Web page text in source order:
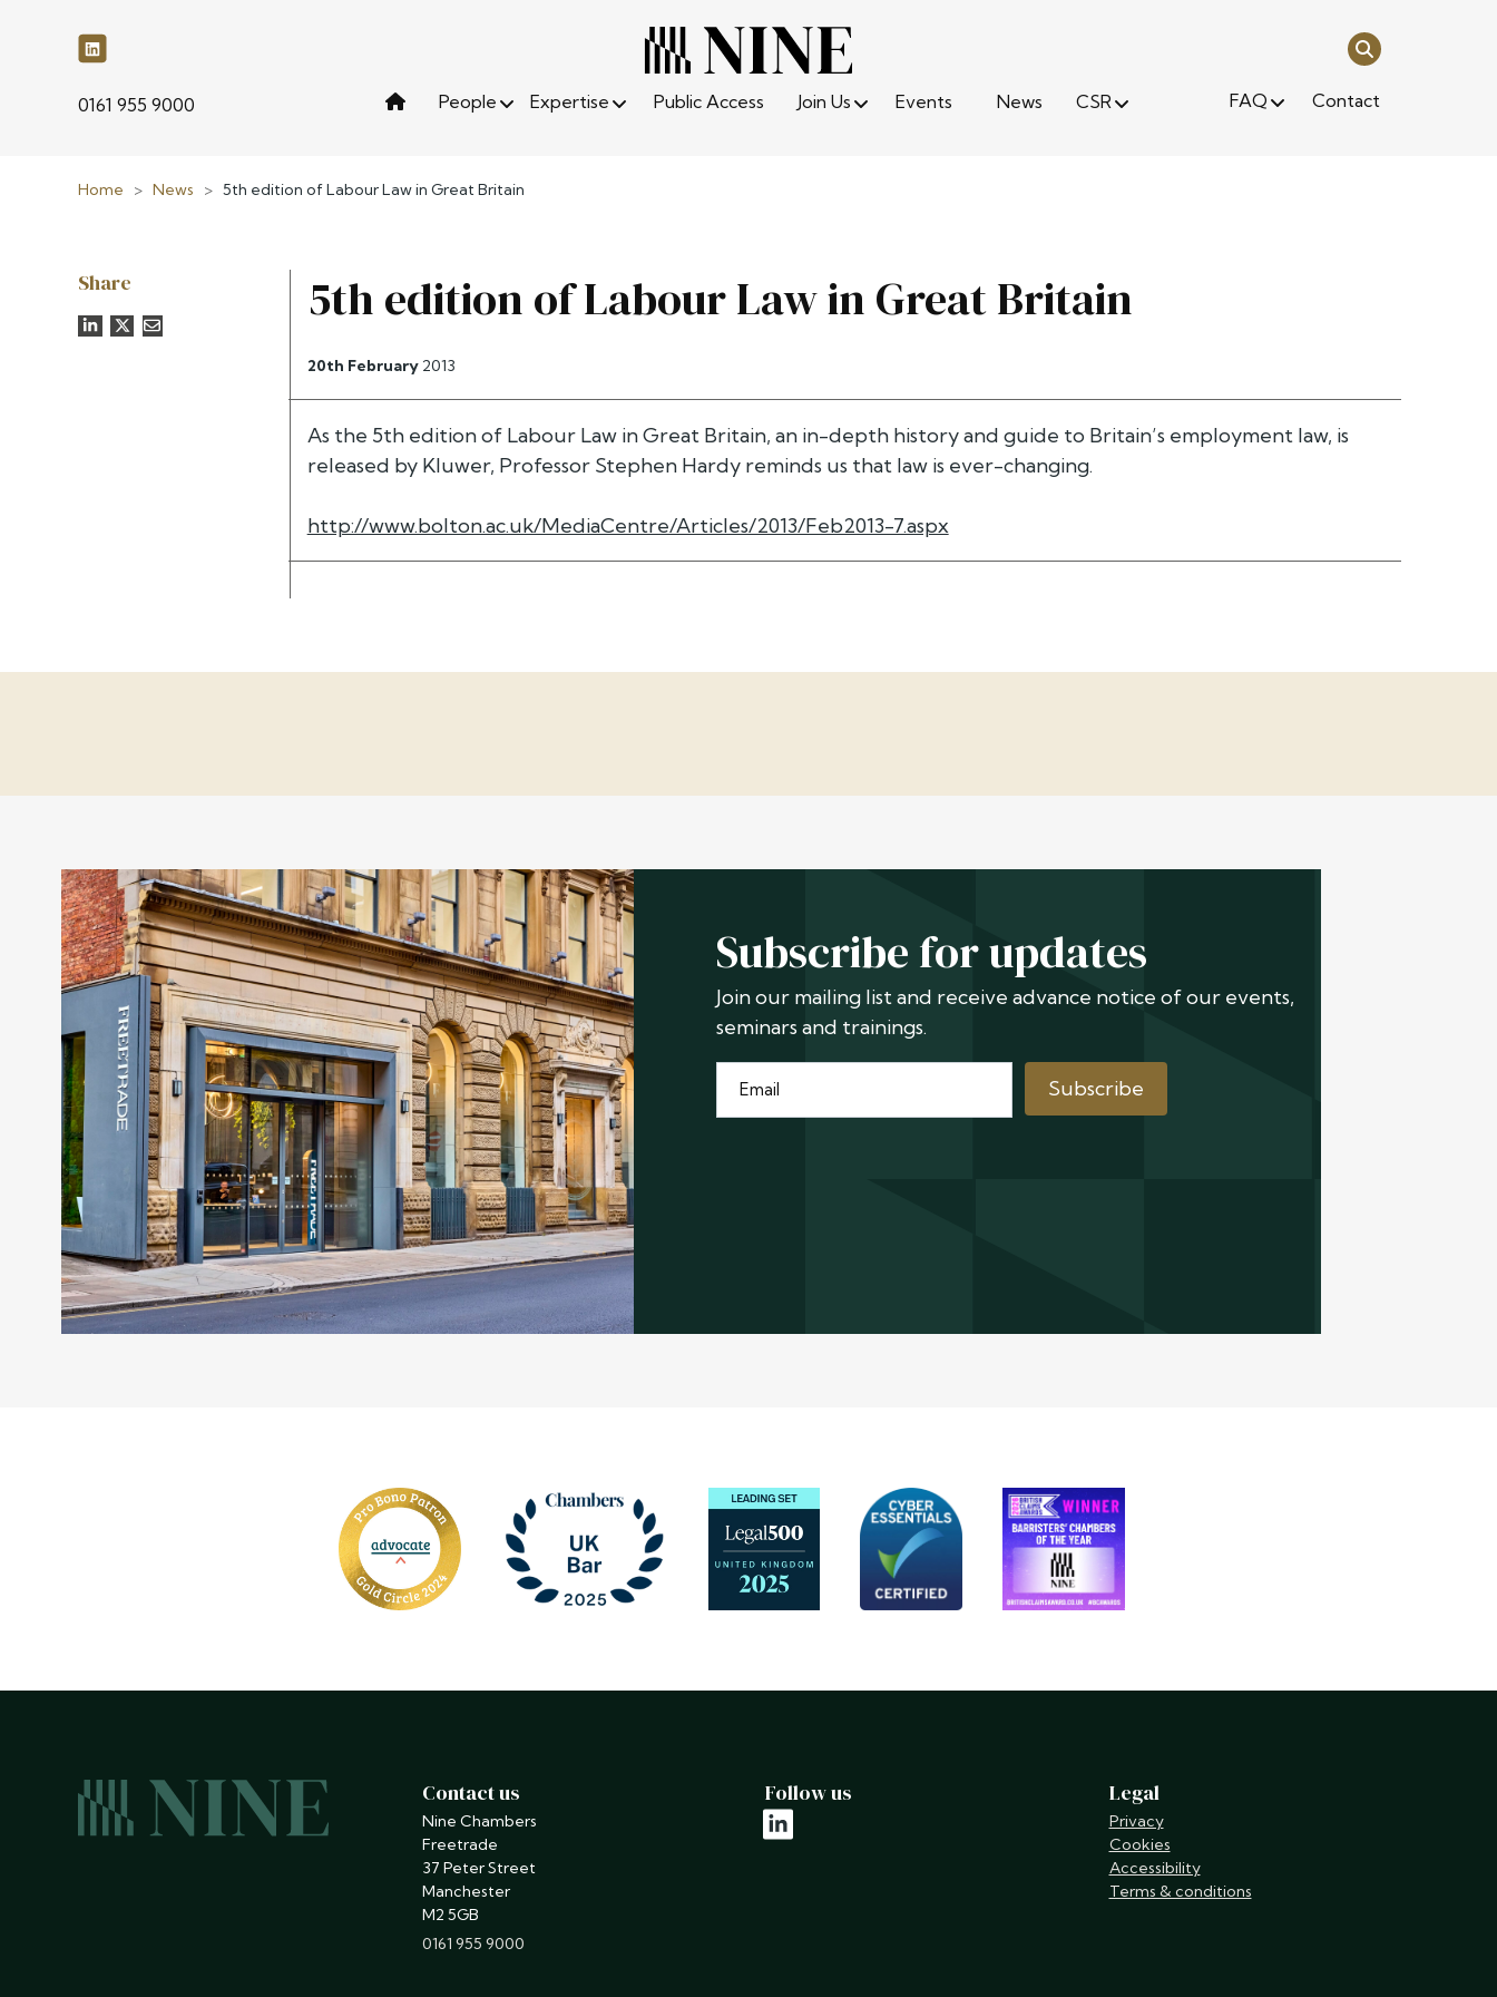
phone
0161 955 9000 People Expertise Public Access Join Us Events News CSR FAQ Contact
Home > News > 5th edition of Labour Law in Great Britain
Share 5th edition of Labour Law in Great Britain
20th February2013
As the 5th edition of Labour Law in Great Britain, an in-depth history and guide to Britain’s employment law, is
released by Kluwer, Professor Stephen Hardy reminds us that law is ever-changing.
http://www.bolton.ac.uk/MediaCentre/Articles/2013/Feb2013-7.aspx
Subscribe for updates
Join our mailing list and receive advance notice of our events,
seminars and trainings.
Subscribe
Contact us
Nine Chambers
Freetrade
37 Peter Street
Manchester
M2 5GB
phone
0161 955 9000
Follow us
linkedin
Legal
Privacy
Cookies
Accessibility
Terms & conditions